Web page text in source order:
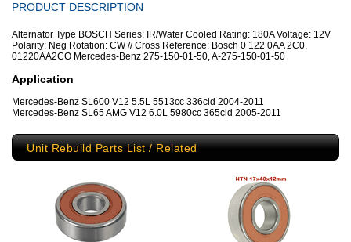
PRODUCT DESCRIPTION
Alternator Type BOSCH Series: IR/Water Cooled Rating: 180A Voltage: 12V
Polarity: Neg Rotation: CW // Cross Reference: Bosch 0 122 0AA 2C0,
01220AA2CO Mercedes-Benz 275-150-01-50, A-275-150-01-50
Application
Mercedes-Benz SL600 V12 5.5L 5513cc 336cid 2004-2011
Mercedes-Benz SL65 AMG V12 6.0L 5980cc 365cid 2005-2011
Unit Rebuild Parts List / Related